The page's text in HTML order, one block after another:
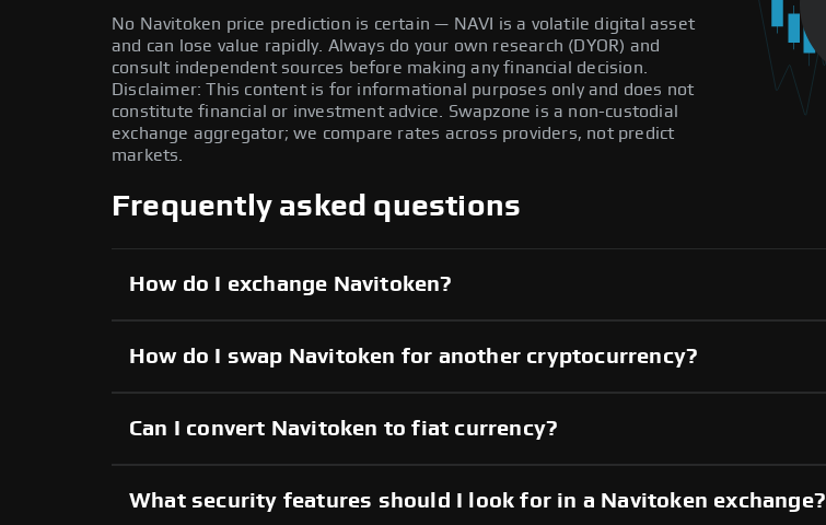
No Navitoken price prediction is certain — NAVI is a volatile digital asset
and can lose value rapidly. Always do your own research (DYOR) and
consult independent sources before making any financial decision.
Disclaimer: This content is for informational purposes only and does not
constitute financial or investment advice. Swapzone is a non-custodial
exchange aggregator; we compare rates across providers, not predict
markets.
Frequently asked questions
How do I exchange Navitoken?
How do I swap Navitoken for another cryptocurrency?
Can I convert Navitoken to fiat currency?
What security features should I look for in a Navitoken exchange?